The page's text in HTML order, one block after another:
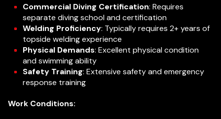
Commercial Diving Certification: Requires
separate diving school and certification
Welding Proficiency: Typically requires 2+ years of
topside welding experience
Physical Demands: Excellent physical condition
and swimming ability
Safety Training: Extensive safety and emergency
response training
Work Conditions: